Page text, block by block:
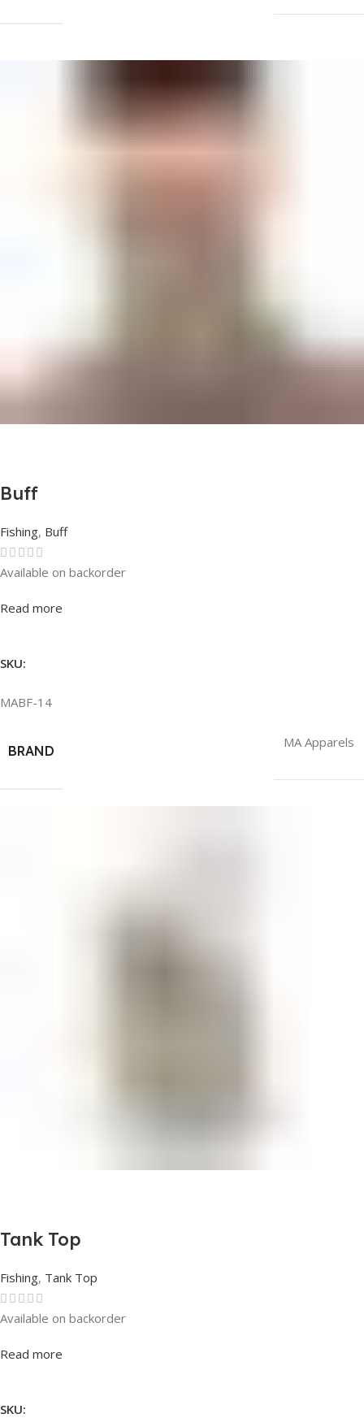
Buff
Fishing, Buff
Rated0out of 5
Available on backorder
Read more
SKU:
MABF-14
BRAND
MA Apparels
Tank Top
Fishing, Tank Top
Rated0out of 5
Available on backorder
Read more
SKU: